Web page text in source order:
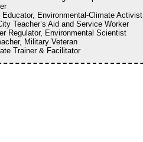
Environmental-Climate Activist
Teacher’s Aid and Service Worker
Regulator, Environmental Scientist
Military Veteran
Trainer & Facilitator